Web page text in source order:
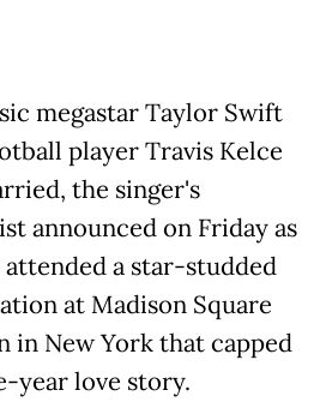
megastar Taylor Swift
player Travis Kelce
the singer's
announced on Friday as
attended a star-studded
at Madison Square
in New York that capped
year love story.